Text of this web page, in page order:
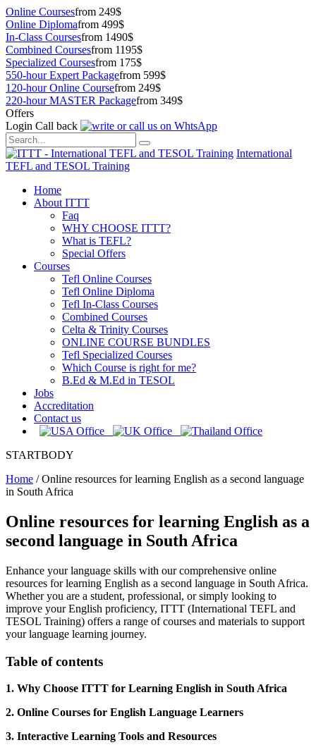
Online Coursesfrom 249$
Online Diplomafrom 499$
In-Class Coursesfrom 1490$
Combined Coursesfrom 1195$
Specialized Coursesfrom 175$
550-hour Expert Packagefrom 599$
120-hour Online Coursefrom 249$
220-hour MASTER Packagefrom 349$
Offers
Login Call back
International
TEFL and TESOL Training
Home
About ITTT
Faq
WHY CHOOSE ITTT?
What is TEFL?
Special Offers
Courses
Tefl Online Courses
Tefl Online Diploma
Tefl In-Class Courses
Combined Courses
Celta & Trinity Courses
ONLINE COURSE BUNDLES
Tefl Specialized Courses
Which Course is right for me?
B.Ed & M.Ed in TESOL
Jobs
Accreditation
Contact us
STARTBODY
Home /Online resources for learning English as a second language
in South Africa
Online resources for learning English as a
second language in South Africa
Enhance your language skills with our comprehensive online
resources for learning English as a second language in South Africa.
Whether you are a student, professional, or simply looking to
improve your English proficiency, ITTT (International TEFL and
TESOL Training) offers a range of courses and materials to support
your language learning journey.
Table of contents
1. Why Choose ITTT for Learning English in South Africa
2. Online Courses for English Language Learners
3. Interactive Learning Tools and Resources